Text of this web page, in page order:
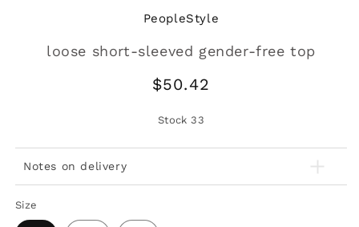
PeopleStyle
loose short-sleeved gender-free top
Regular
$50.42
Stock33
Notes on delivery
Size